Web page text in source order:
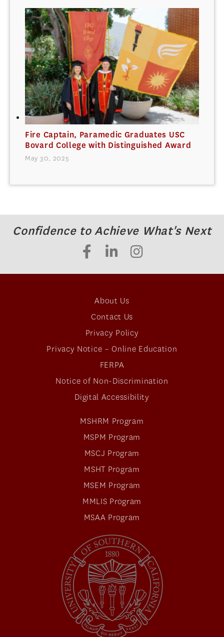
Fire Captain, Paramedic Graduates USC
Bovard College with Distinguished Award
May 30, 2025
Confidence to Achieve What's Next
About Us
Contact Us
Privacy Policy
Privacy Notice – Online Education
FERPA
Notice of Non-Discrimination
Digital Accessibility
MSHRM Program
MSPM Program
MSCJ Program
MSHT Program
MSEM Program
MMLIS Program
MSAA Program